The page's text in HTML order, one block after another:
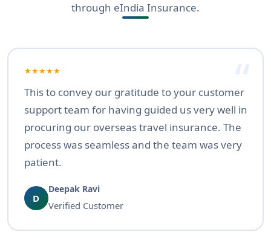
through eIndia Insurance.
★★★★★
This to convey our gratitude to your customer
support team for having guided us very well in
procuring our overseas travel insurance. The
process was seamless and the team was very
patient.
D
Deepak Ravi
Verified Customer